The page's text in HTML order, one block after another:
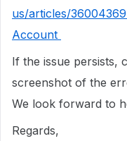
us/articles/
Account
If the issue persists,
screenshot of the
We look forward to
Regards,